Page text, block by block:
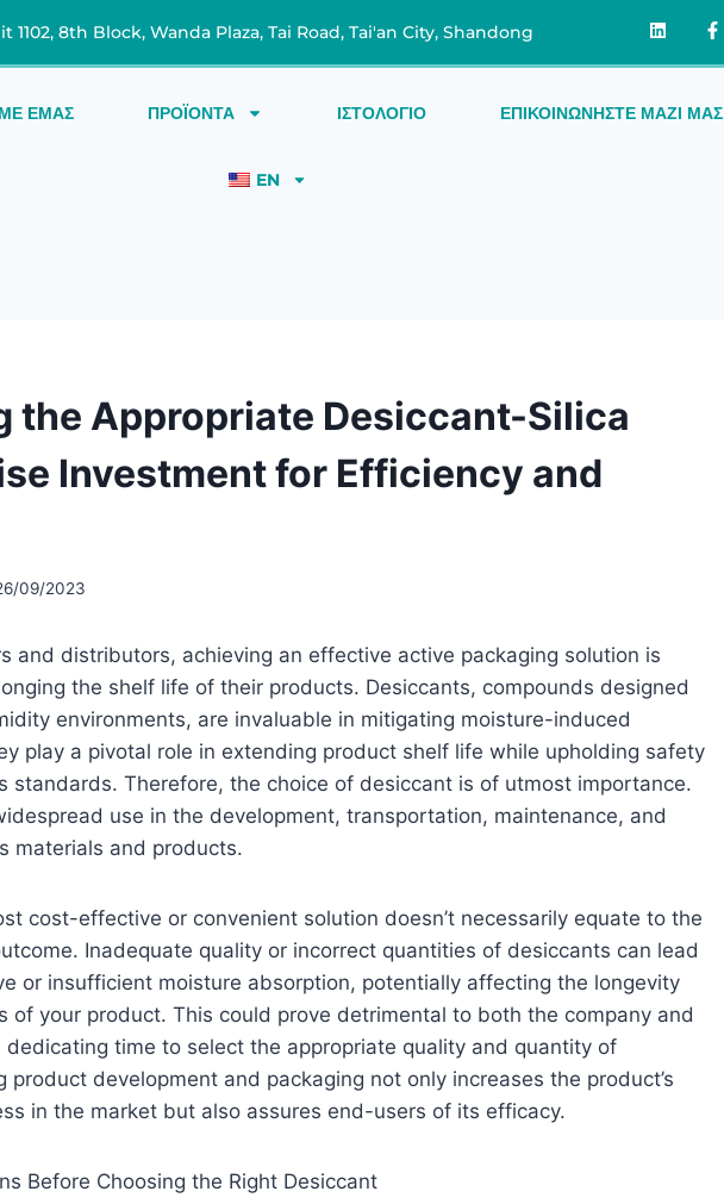
1102, 8th Block, Wanda Plaza, Tai Road, Tai'an City, Shandong
ΕΜΆΣ ΠΡΟΪΌΝΤΑ ΙΣΤΟΛΌΓΙΟ ΕΠΙΚΟΙΝΩΝΉΣΤΕ ΜΑΖΊ ΜΑΣ
EN
the Appropriate Desiccant-Silica
Investment for Efficiency and
09/2023
and distributors, achieving an effective active packaging solution is
the shelf life of their products. Desiccants, compounds designed
environments, are invaluable in mitigating moisture-induced
play a pivotal role in extending product shelf life while upholding safety
standards. Therefore, the choice of desiccant is of utmost importance.
use in the development, transportation, maintenance, and
materials and products.
cost-effective or convenient solution doesn’t necessarily equate to the
Inadequate quality or incorrect quantities of desiccants can lead
or insufficient moisture absorption, potentially affecting the longevity
of your product. This could prove detrimental to both the company and
dedicating time to select the appropriate quality and quantity of
product development and packaging not only increases the product’s
in the market but also assures end-users of its efficacy.
Before Choosing the Right Desiccant